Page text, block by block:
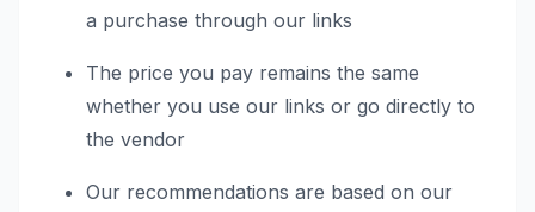
a purchase through our links
The price you pay remains the same
whether you use our links or go directly to
the vendor
Our recommendations are based on our